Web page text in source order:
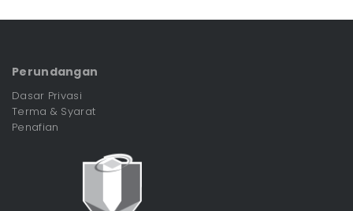
Perundangan
Dasar Privasi
Terma & Syarat
Penafian